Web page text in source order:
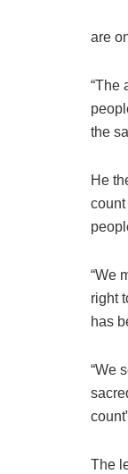
are
“The
the
He
count
“We
right
has
“We
The